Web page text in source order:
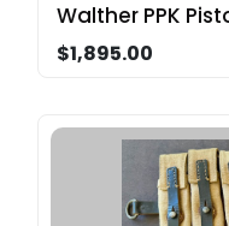
Walther PPK
$1,895.00